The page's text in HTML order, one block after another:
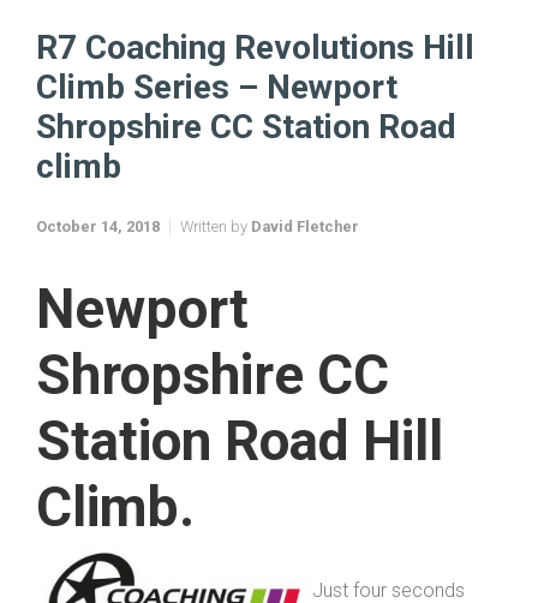
CC Station Road climb
R7 Coaching Revolutions Hill
Climb Series – Newport
Shropshire CC Station Road
climb
October 14, 2018 Written by
Newport
Shropshire CC
Station Road Hill
Climb.